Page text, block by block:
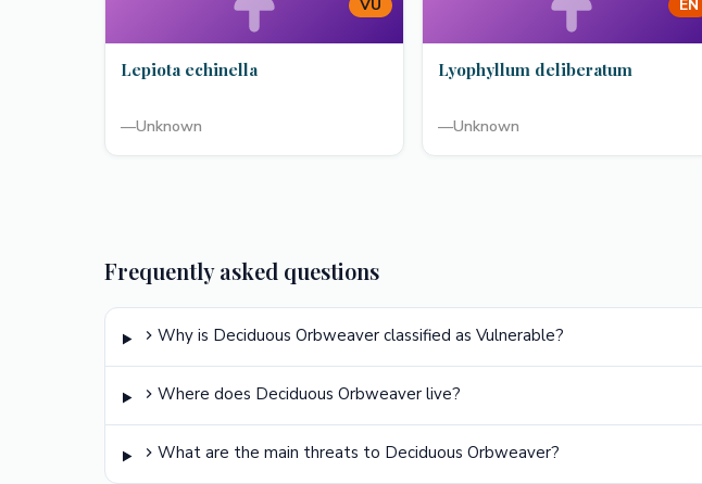
VU
Lepiota echinella
—Unknown
EN
Lyophyllum deliberatum
—Unknown
Frequently asked questions
Why is Deciduous Orbweaver classified as Vulnerable?
Where does Deciduous Orbweaver live?
What are the main threats to Deciduous Orbweaver?